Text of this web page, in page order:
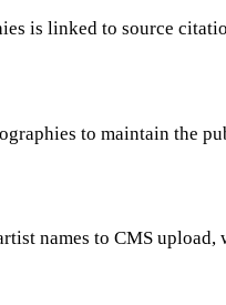
is linked to source
to maintain the
names to CMS